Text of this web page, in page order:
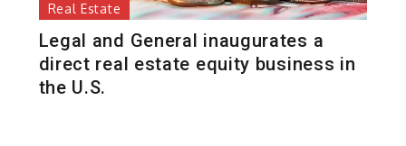
Real Estate
Legal and General inaugurates a
direct real estate equity business in
the U.S.